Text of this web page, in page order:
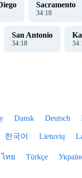
Sacramento
34:18
San Antonio
34:18 34:
Dansk Deutsch
한국어 Lietuvių
ไทย Türkçe